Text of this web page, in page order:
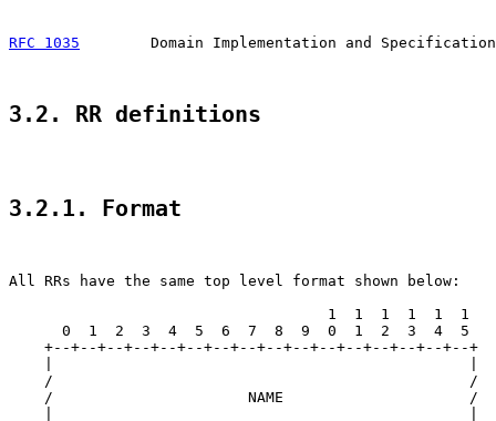
RFC 1035
Domain Implementation and
3.2. RR definitions
3.2.1. Format
All RRs have the same top level format shown below:
                                    1  1  1  1  1  1
      0  1  2  3  4  5  6  7  8  9  0  1  2  3  4  5
    +--+--+--+--+--+--+--+--+--+--+--+--+--+--+--+--+
    /                                               /
    /                      NAME                     /